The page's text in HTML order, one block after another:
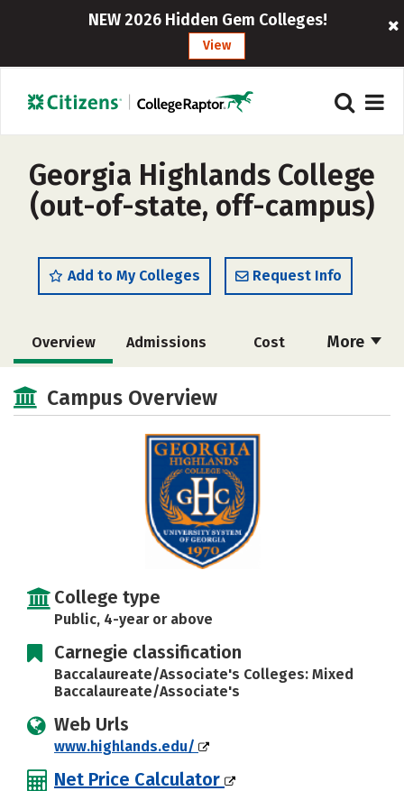
NEW 2026 Hidden Gem Colleges!
View
Georgia Highlands College
(out-of-state, off-campus)
Add to My Colleges Request Info
More
Overview Admissions Cost
Scholarships
Majors Campus Life
Safety Rankings
Campus Overview
College type
Public, 4-year or above
Carnegie classification
Baccalaureate/Associate's Colleges: Mixed
Baccalaureate/Associate's
Web Urls
www.highlands.edu/
Net Price Calculator